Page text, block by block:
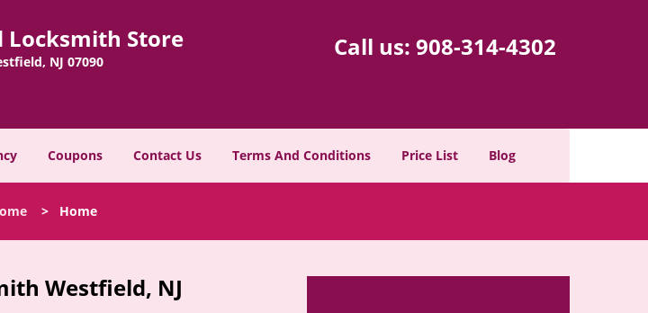
Locksmith Store
NJ 07090
Call us: 908-314-4302
Coupons Contact Us Terms And Conditions Price List Blog
> Home
Westfield, NJ